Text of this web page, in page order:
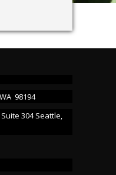
98194
304 Seattle,